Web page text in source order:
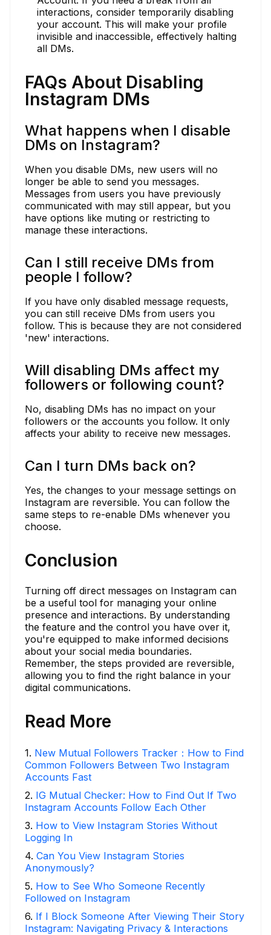
interactions, consider temporarily disabling
your account. This will make your profile
invisible and inaccessible, effectively halting
all DMs.
FAQs About Disabling
Instagram DMs
What happens when I disable
DMs on Instagram?
When you disable DMs, new users will no
longer be able to send you messages.
Messages from users you have previously
communicated with may still appear, but you
have options like muting or restricting to
manage these interactions.
Can I still receive DMs from
people I follow?
If you have only disabled message requests,
you can still receive DMs from users you
follow. This is because they are not considered
'new' interactions.
Will disabling DMs affect my
followers or following count?
No, disabling DMs has no impact on your
followers or the accounts you follow. It only
affects your ability to receive new messages.
Can I turn DMs back on?
Yes, the changes to your message settings on
Instagram are reversible. You can follow the
same steps to re-enable DMs whenever you
choose.
Conclusion
Turning off direct messages on Instagram can
be a useful tool for managing your online
presence and interactions. By understanding
the feature and the control you have over it,
you're equipped to make informed decisions
about your social media boundaries.
Remember, the steps provided are reversible,
allowing you to find the right balance in your
digital communications.
Read More
1. New Mutual Followers Tracker：How to Find
Common Followers Between Two Instagram
Accounts Fast
2. IG Mutual Checker: How to Find Out If Two
Instagram Accounts Follow Each Other
3. How to View Instagram Stories Without
Logging In
4. Can You View Instagram Stories
Anonymously?
5. How to See Who Someone Recently
Followed on Instagram
6. If I Block Someone After Viewing Their Story
Instagram: Navigating Privacy & Interactions